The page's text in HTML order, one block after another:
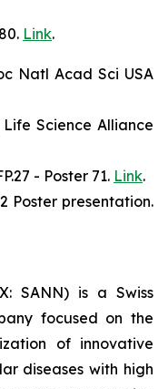
Link.
Acad Sci USA
Science Alliance
- Poster 71. Link.
presentation.
SANN) is a Swiss
focused on the
of innovative
diseases with high